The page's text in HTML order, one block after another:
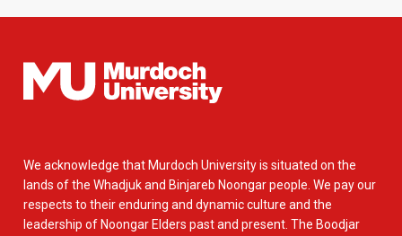
We acknowledge that Murdoch University is situated on the
lands of the Whadjuk and Binjareb Noongar people. We pay our
respects to their enduring and dynamic culture and the
leadership of Noongar Elders past and present. The Boodjar